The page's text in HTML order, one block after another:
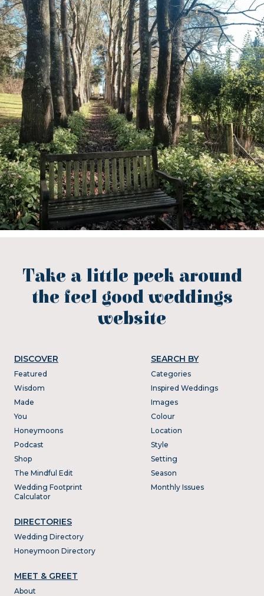
Take a little peek around
the feel good weddings
website
DISCOVER
Featured
Wisdom
Made
You
Honeymoons
Podcast
Shop
The Mindful Edit
Wedding Footprint
Calculator
DIRECTORIES
Wedding Directory
Honeymoon Directory
SEARCH BY
Categories
Inspired Weddings
Images
Colour
Location
Style
Setting
Season
Monthly Issues
MEET & GREET
About